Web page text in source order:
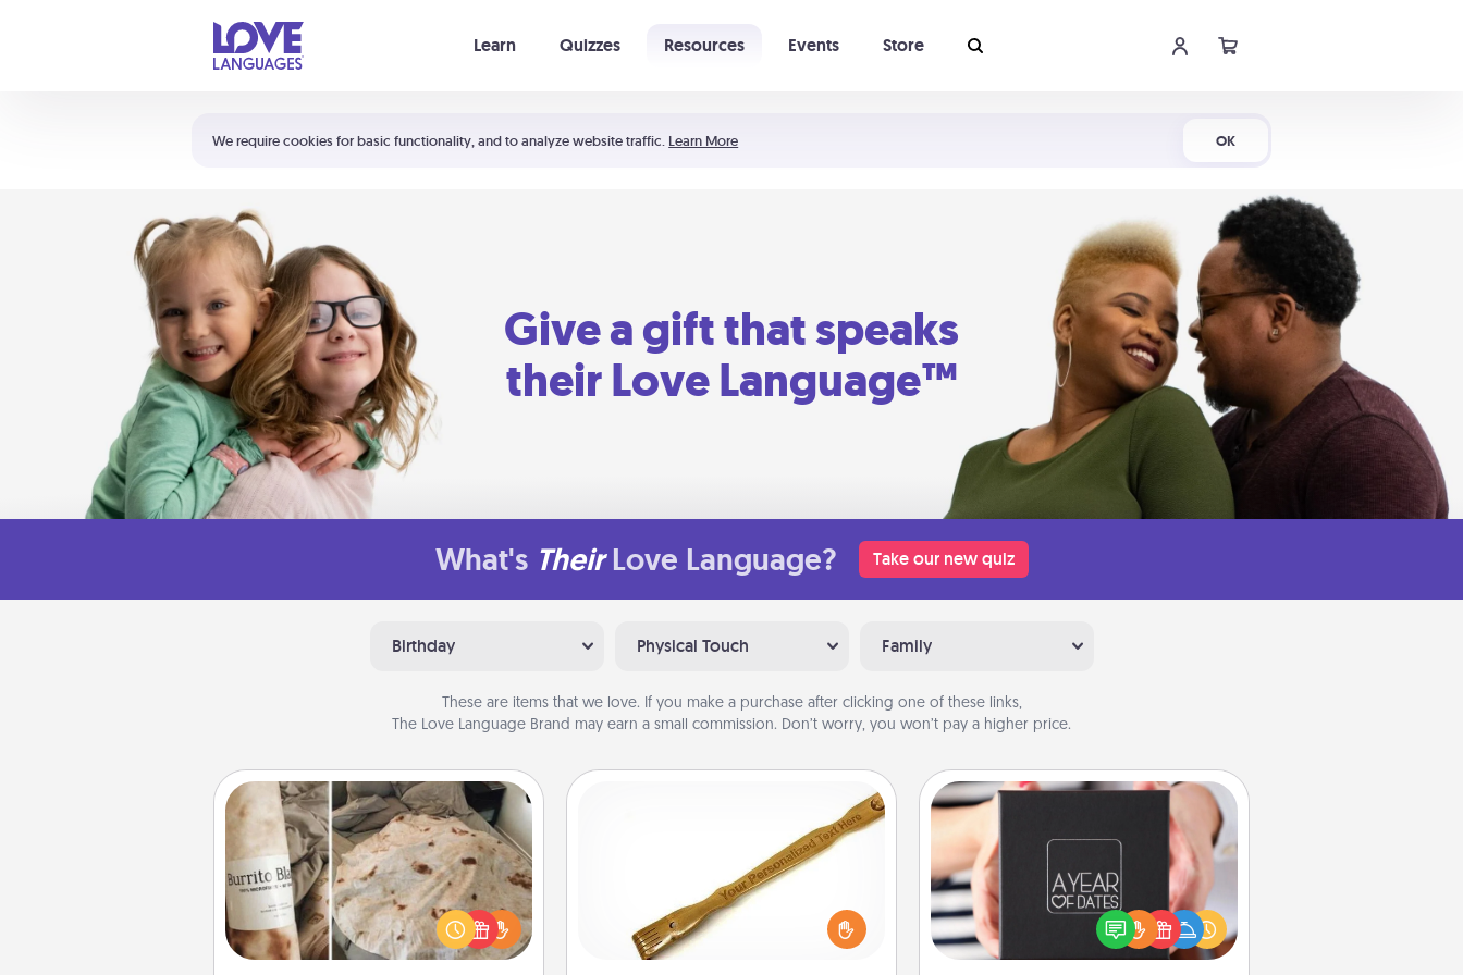
We require cookies for basic functionality, and to analyze website traffic. Learn More OK
Learn Quizzes Resources Events Store
Shortcuts:
Your cart is empty
Give a gift that speaks
their Love Language™
What's Their Love Language? Take our new quiz
Birthday Physical Touch Family
These are items that we love. If you make a purchase after clicking one of these links,
The Love Language Brand may earn a small commission. Don’t worry, you won’t pay a higher price.
Burrito Blanket
A Burrito Blanket makes the perfect
gift for the foodie who loves to cozy
up.
For the person who feels loved
through Physical Touch, consider
giving a back scratcher or massager
that you can use to administer some
A box of dates is the perfect
romantic Christmas gift, wedding
anniversary present, or just because
you want to show them how much